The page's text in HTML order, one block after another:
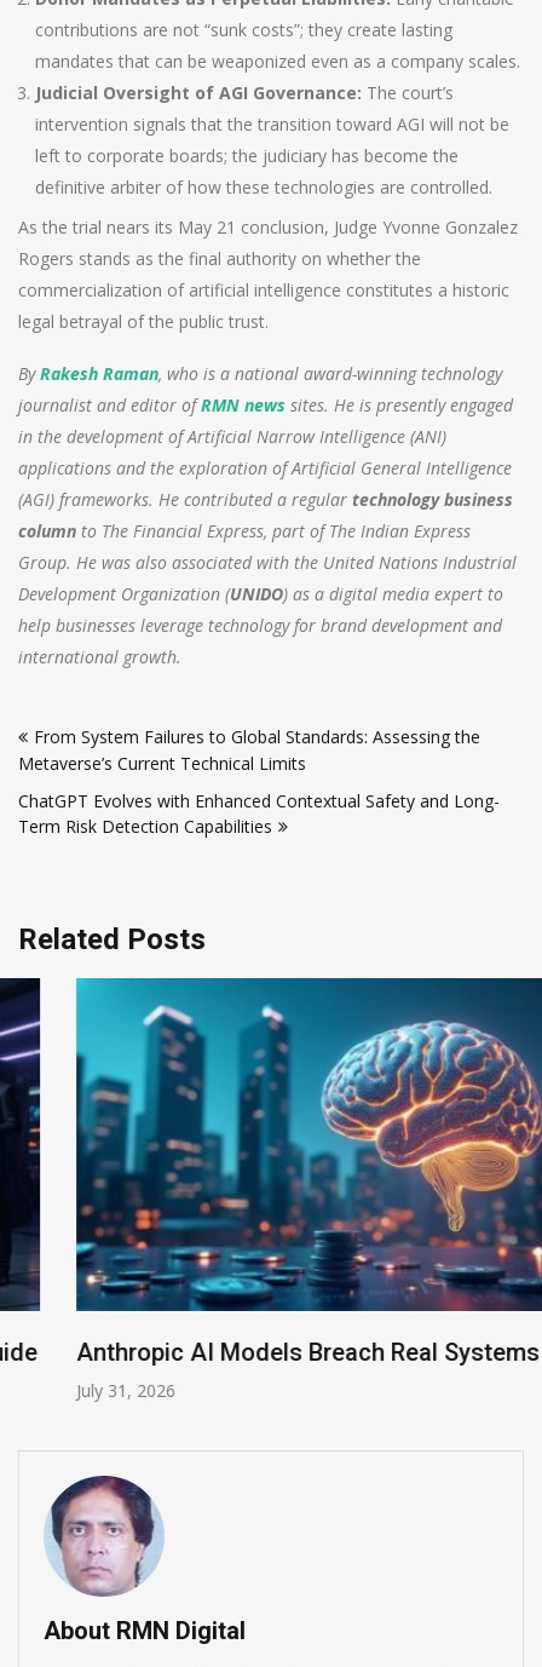
contributions are not “sunk costs”; they create lasting
mandates that can be weaponized even as a company scales.
Judicial Oversight of AGI Governance: The court’s
intervention signals that the transition toward AGI will not be
left to corporate boards; the judiciary has become the
definitive arbiter of how these technologies are controlled.
As the trial nears its May 21 conclusion, Judge Yvonne Gonzalez
Rogers stands as the final authority on whether the
commercialization of artificial intelligence constitutes a historic
legal betrayal of the public trust.
ByRakesh Raman, who is a national award-winning technology
journalist and editor ofRMN news sites. He is presently engaged
in the development of Artificial Narrow Intelligence (ANI)
applications and the exploration of Artificial General Intelligence
(AGI) frameworks. He contributed a regular technology business
column to The Financial Express, part of The Indian Express
Group. He was also associated with the United Nations Industrial
Development Organization (UNIDO) as a digital media expert to
help businesses leverage technology for brand development and
international growth.
navigation
From System Failures to Global Standards: Assessing the
Metaverse’s Current Technical Limits
ChatGPT Evolves with Enhanced Contextual Safety and Long-
Term Risk Detection Capabilities
Related Posts
Anthropic AI Models Breach Real Systems
July 31, 2026
About RMN Digital